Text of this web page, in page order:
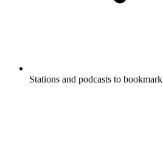
Stations and podcasts to bookmark